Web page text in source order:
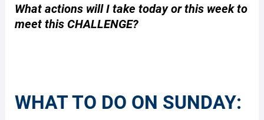
What actions will I take today or this week to
meet this CHALLENGE?
WHAT TO DO ON SUNDAY: